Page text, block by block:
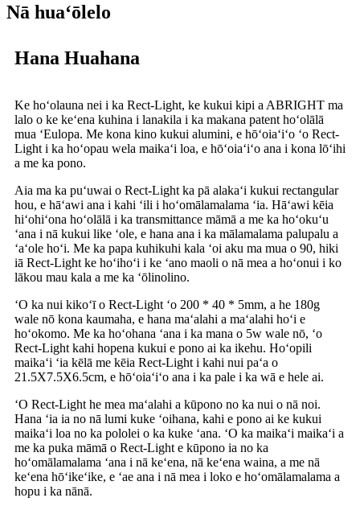
Nā huaʻōlelo
Hana Huahana
Ke hoʻolauna nei i ka Rect-Light, ke kukui kipi a ABRIGHT ma
lalo o ke keʻena kuhina i lanakila i ka makana patent hoʻolālā
mua ʻEulopa. Me kona kino kukui alumini, e hōʻoiaʻiʻo ʻo Rect-
Light i ka hoʻopau wela maikaʻi loa, e hōʻoiaʻiʻo ana i kona lōʻihi
a me ka pono.
Aia ma ka puʻuwai o Rect-Light ka pā alakaʻi kukui rectangular
hou, e hāʻawi ana i kahi ʻili i hoʻomālamalama ʻia. Hāʻawi kēia
hiʻohiʻona hoʻolālā i ka transmittance māmā a me ka hoʻokuʻu
ʻana i nā kukui like ʻole, e hana ana i ka mālamalama palupalu a
ʻaʻole hoʻi. Me ka papa kuhikuhi kala ʻoi aku ma mua o 90, hiki
iā Rect-Light ke hoʻihoʻi i ke ʻano maoli o nā mea a hoʻonui i ko
lākou mau kala a me ka ʻōlinolino.
ʻO ka nui kikoʻī o Rect-Light ʻo 200 * 40 * 5mm, a he 180g
wale nō kona kaumaha, e hana maʻalahi a maʻalahi hoʻi e
hoʻokomo. Me ka hoʻohana ʻana i ka mana o 5w wale nō, ʻo
Rect-Light kahi hopena kukui e pono ai ka ikehu. Hoʻopili
maikaʻi ʻia kēlā me kēia Rect-Light i kahi nui paʻa o
21.5X7.5X6.5cm, e hōʻoiaʻiʻo ana i ka pale i ka wā e hele ai.
ʻO Rect-Light he mea maʻalahi a kūpono no ka nui o nā noi.
Hana ʻia ia no nā lumi kuke ʻoihana, kahi e pono ai ke kukui
maikaʻi loa no ka pololei o ka kuke ʻana. ʻO ka maikaʻi maikaʻi a
me ka puka māmā o Rect-Light e kūpono ia no ka
hoʻomālamalama ʻana i nā keʻena, nā keʻena waina, a me nā
keʻena hōʻikeʻike, e ʻae ana i nā mea i loko e hoʻomālamalama a
hopu i ka nānā.